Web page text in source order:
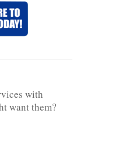
with
want them?